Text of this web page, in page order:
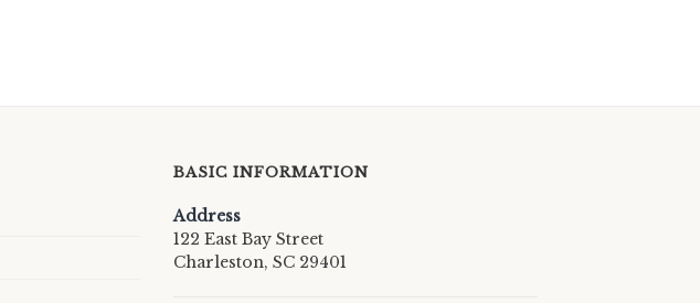
BASIC INFORMATION
Address
122 East Bay Street
Charleston, SC 29401